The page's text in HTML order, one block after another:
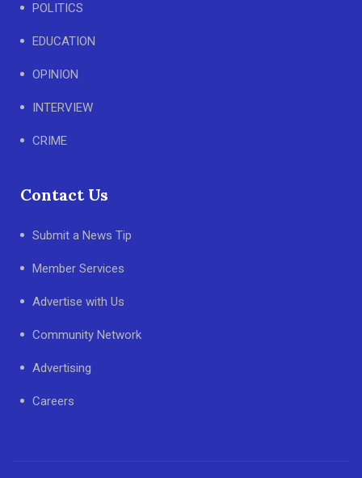
POLITICS
EDUCATION
OPINION
INTERVIEW
CRIME
Contact Us
Submit a News Tip
Member Services
Advertise with Us
Community Network
Advertising
Careers